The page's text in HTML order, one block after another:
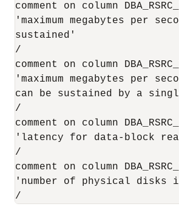
comment on column
'maximum megabytes per
sustained'
/
comment on column
'maximum megabytes per
can be sustained by a
/
comment on column
'latency for data-block
/
comment on column
'number of physical disks
/